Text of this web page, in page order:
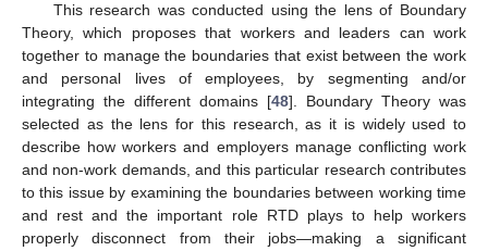
This research was conducted using the lens of Boundary
Theory, which proposes that workers and leaders can work
together to manage the boundaries that exist between the work
and personal lives of employees, by segmenting and/or
integrating the different domains [48]. Boundary Theory was
selected as the lens for this research, as it is widely used to
describe how workers and employers manage conflicting work
and non-work demands, and this particular research contributes
to this issue by examining the boundaries between working time
and rest and the important role RTD plays to help workers
properly disconnect from their jobs—making a significant